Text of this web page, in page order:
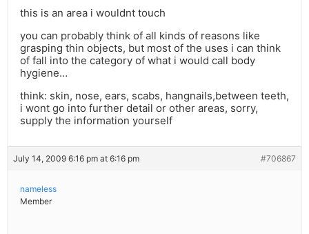
this is an area i wouldnt touch
you can probably think of all kinds of reasons like
grasping thin objects, but most of the uses i can think
of fall into the category of what i would call body
hygiene…
think: skin, nose, ears, scabs, hangnails,between teeth,
i wont go into further detail or other areas, sorry,
supply the information yourself
July 14, 2009 6:16 pm at 6:16 pm #706867
nameless
Member